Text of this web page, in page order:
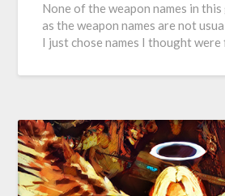
None of the weapon names in
as the weapon names are not
I just chose names I thought